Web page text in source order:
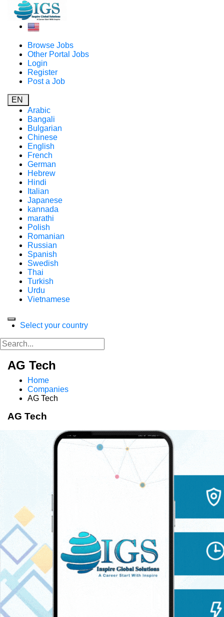
Browse Jobs
Other Portal Jobs
Login
Register
Post a Job
EN
Arabic
Bangali
Bulgarian
Chinese
English
French
German
Hebrew
Hindi
Italian
Japanese
kannada
marathi
Polish
Romanian
Russian
Spanish
Swedish
Thai
Turkish
Urdu
Vietnamese
Select your country
AG Tech
Home
Companies
AG Tech
AG Tech